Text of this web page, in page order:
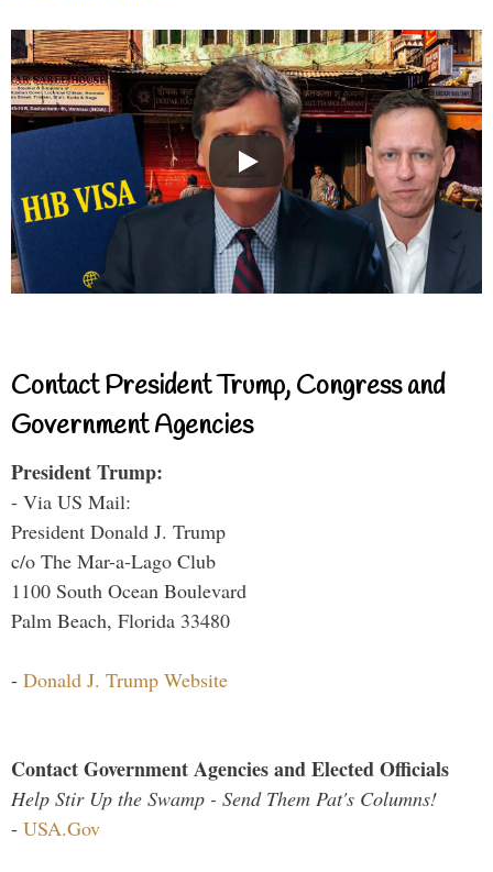
Contact President Trump, Congress and
Government Agencies
President Trump:
- Via US Mail:
President Donald J. Trump
c/o The Mar-a-Lago Club
1100 South Ocean Boulevard
Palm Beach, Florida 33480
- Donald J. Trump Website
Contact Government Agencies and Elected Officials
Help Stir Up the Swamp - Send Them Pat's Columns!
- USA.Gov